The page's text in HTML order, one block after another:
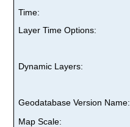
Time:
Layer Time Options:
Dynamic Layers:
Geodatabase Version Name:
Map Scale: